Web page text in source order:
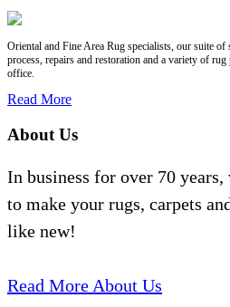
Oriental and Fine Area Rug specialists, our suite of
process, repairs and restoration and a variety of
office.
Read More
About Us
In business for over 70
to make your rugs, carpets
like new!
Read More About Us